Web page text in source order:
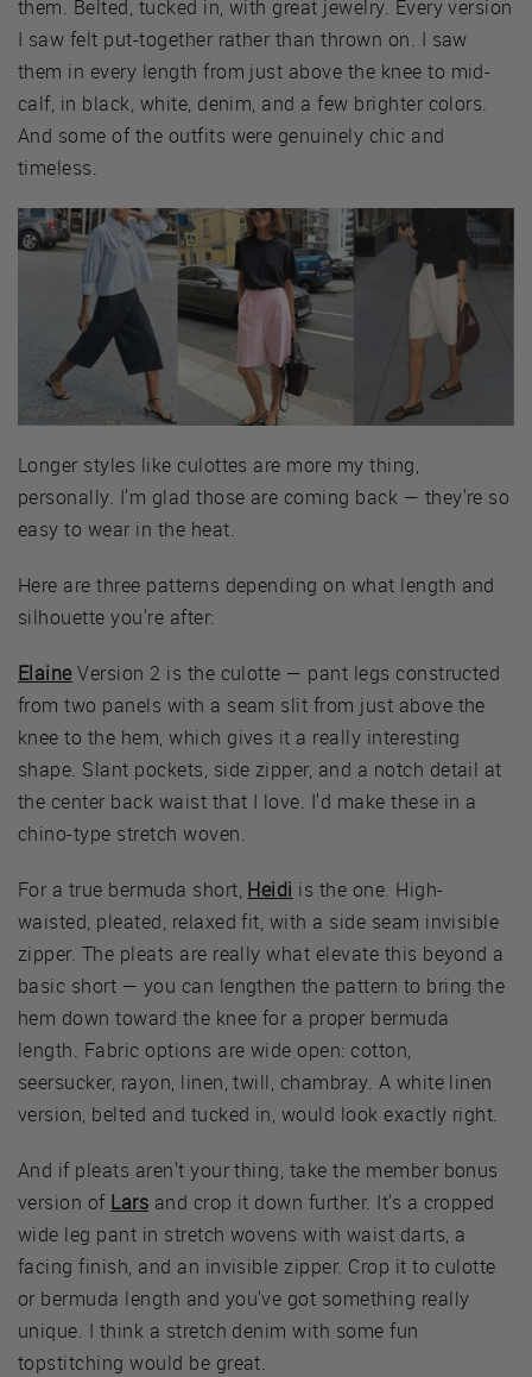
them. Belted, tucked in, with great jewelry. Every version
I saw felt put-together rather than thrown on. I saw
them in every length from just above the knee to mid-
calf, in black, white, denim, and a few brighter colors.
And some of the outfits were genuinely chic and
timeless.
Longer styles like culottes are more my thing,
personally. I'm glad those are coming back — they're so
easy to wear in the heat.
Here are three patterns depending on what length and
silhouette you're after:
ElaineVersion 2 is the culotte — pant legs constructed
from two panels with a seam slit from just above the
knee to the hem, which gives it a really interesting
shape. Slant pockets, side zipper, and a notch detail at
the center back waist that I love. I'd make these in a
chino-type stretch woven.
For a true bermuda short, Heidi is the one. High-
waisted, pleated, relaxed fit, with a side seam invisible
zipper. The pleats are really what elevate this beyond a
basic short — you can lengthen the pattern to bring the
hem down toward the knee for a proper bermuda
length. Fabric options are wide open: cotton,
seersucker, rayon, linen, twill, chambray. A white linen
version, belted and tucked in, would look exactly right.
And if pleats aren't your thing, take the member bonus
version of Lars and crop it down further. It's a cropped
wide leg pant in stretch wovens with waist darts, a
facing finish, and an invisible zipper. Crop it to culotte
or bermuda length and you've got something really
unique. I think a stretch denim with some fun
topstitching would be great.